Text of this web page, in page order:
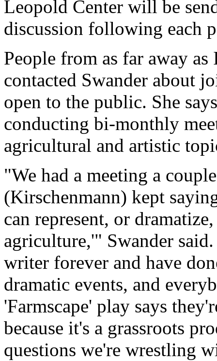
Leopold Center will be
discussion following each
People from as far away
contacted Swander about
open to the public. She
conducting bi-monthly
agricultural and artistic
"We had a meeting a
(Kirschenmann) kept
can represent, or
agriculture,'" Swander
writer forever and have
dramatic events, and
'Farmscape' play says
because it's a grassroots
questions we're wrestling